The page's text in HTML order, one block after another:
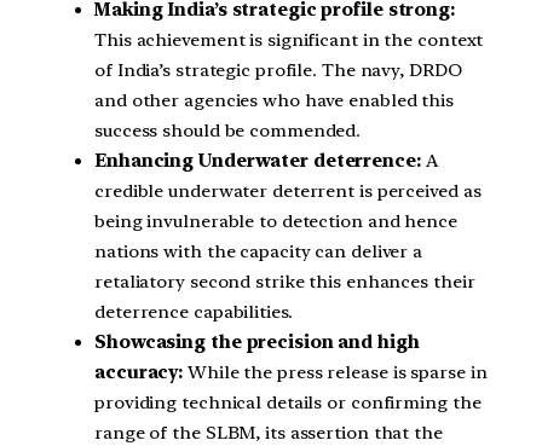
Making India’s strategic profile strong:
This achievement is significant in the context
of India’s strategic profile. The navy, DRDO
and other agencies who have enabled this
success should be commended.
Enhancing Underwater deterrence: A
credible underwater deterrent is perceived as
being invulnerable to detection and hence
nations with the capacity can deliver a
retaliatory second strike this enhances their
deterrence capabilities.
Showcasing the precision and high
accuracy:While the press release is sparse in
providing technical details or confirming the
range of the SLBM, its assertion that the